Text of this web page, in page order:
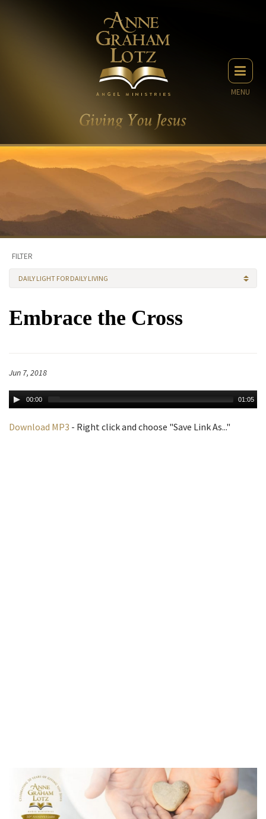
MENU
FILTER
DAILY LIGHT FOR DAILY LIVING
Embrace the Cross
Jun 7, 2018
00:00 01:05
Download MP3 - Right click and choose "Save Link As..."